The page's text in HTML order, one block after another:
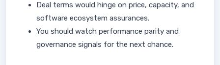
Deal terms would hinge on price, capacity, and
software ecosystem assurances.
You should watch performance parity and
governance signals for the next chance.